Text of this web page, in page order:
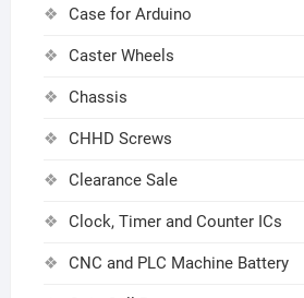
Case for Arduino
Caster Wheels
Chassis
CHHD Screws
Clearance Sale
Clock, Timer and Counter ICs
CNC and PLC Machine Battery